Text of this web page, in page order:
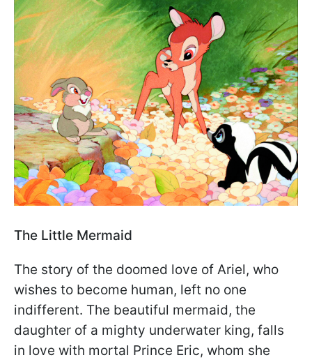
The Little Mermaid
The story of the doomed love of Ariel, who
wishes to become human, left no one
indifferent. The beautiful mermaid, the
daughter of a mighty underwater king, falls
in love with mortal Prince Eric, whom she